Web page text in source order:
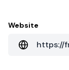
Website
https://